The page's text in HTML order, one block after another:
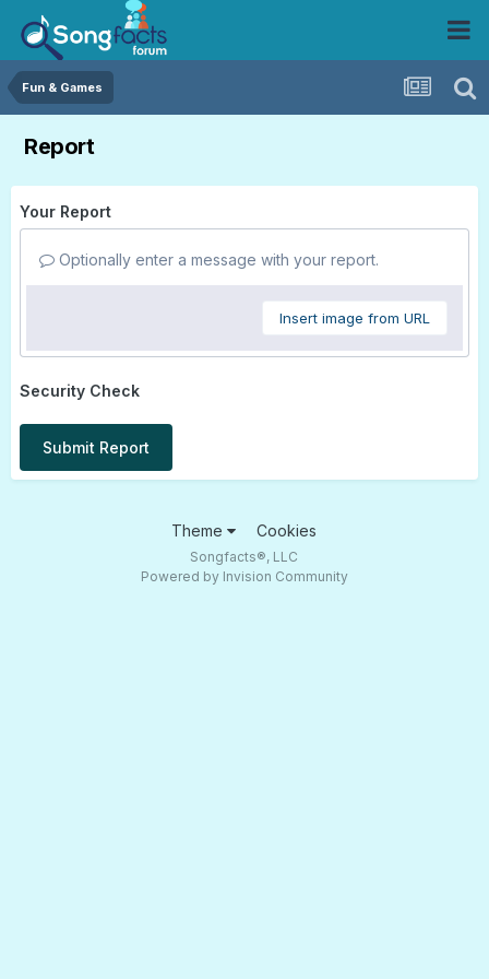
Fun & Games
Report
Your Report
Optionally enter a message with your report.
Insert image from URL
Security Check
Submit Report
Theme Cookies
Songfacts®, LLC
Powered by Invision Community